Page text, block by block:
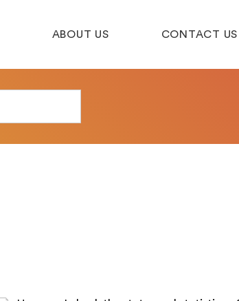
ABOUT US CONTACT US